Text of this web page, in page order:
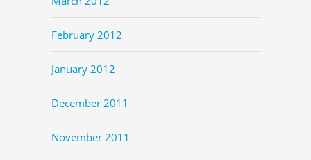
February 2012
January 2012
December 2011
November 2011